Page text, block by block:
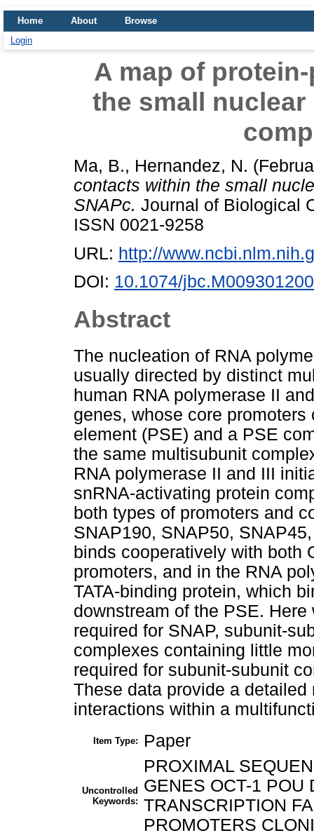
Home About
Browse
Login
A map of
the small
Ma, B., Hernandez, N.
contacts within the small
SNAPc. Journal of Biological
ISSN 0021-9258
URL: http://
DOI: 10.1074/jbc.M009301200
Abstract
The nucleation of RNA
usually directed by distinct
human RNA polymerase II
genes, whose core
element (PSE) and a PSE
the same multisubunit
RNA polymerase II and III
snRNA-activating protein
both types of promoters and
SNAP190, SNAP50,
binds cooperatively with both
promoters, and in the RNA
TATA-binding protein, which
downstream of the PSE.
required for SNAP, subunit-
complexes containing little
required for subunit-subunit
These data provide a
interactions within a
Item Type: Paper
Uncontrolled
Keywords:
PROXIMAL
GENES OCT-1 POU
TRANSCRIPTION
PROMOTERS